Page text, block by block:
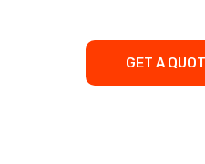
GET A